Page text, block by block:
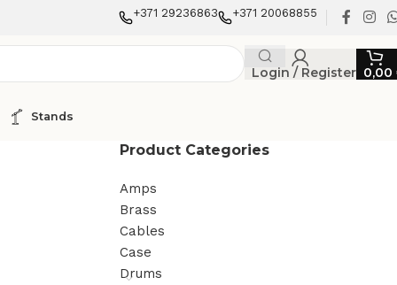
+371 29236863 +371 20068855
Login / Register 0,00
Stands
Product Categories
Amps
Brass
Cables
Case
Drums